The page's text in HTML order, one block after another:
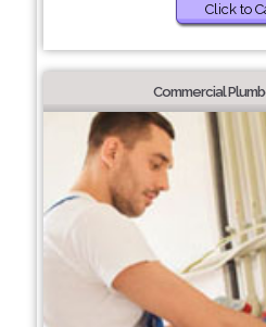
Click to
Commercial